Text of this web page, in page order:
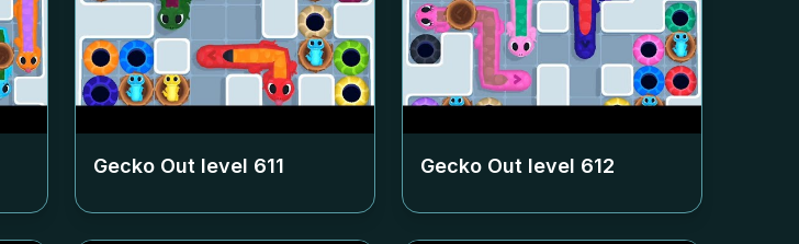
Gecko Out level 611 Gecko Out level 612